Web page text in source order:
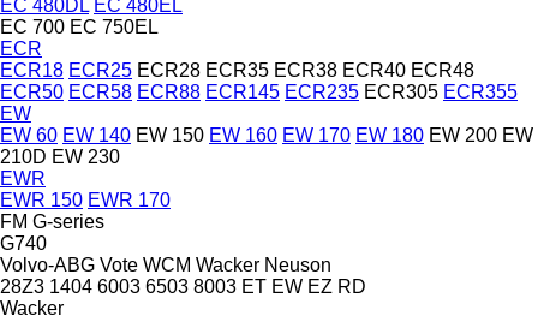
EC 480DL EC 480EL
EC 700 EC 750EL
ECR
ECR18 ECR25 ECR28 ECR35 ECR38 ECR40 ECR48
ECR50 ECR58 ECR88 ECR145 ECR235 ECR305 ECR355
EW
EW 60 EW 140 EW 150 EW 160 EW 170 EW 180 EW 200 EW
210D EW 230
EWR
EWR 150 EWR 170
FM G-series
G740
Volvo-ABG Vote WCM Wacker Neuson
28Z3 1404 6003 6503 8003 ET EW EZ RD
Wacker